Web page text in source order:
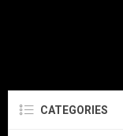
CATEGORIES